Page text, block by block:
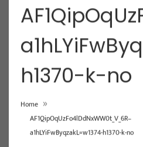
h1370-k-no
Home »
AF1QipOqUzFo4lDdNxWW0t_V_6R–
a1hLYiFwByqzakL=w1374-h1370-k-no